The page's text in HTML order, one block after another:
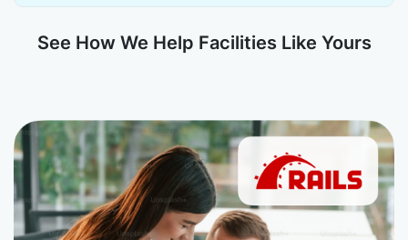
See How We Help Facilities Like Yours